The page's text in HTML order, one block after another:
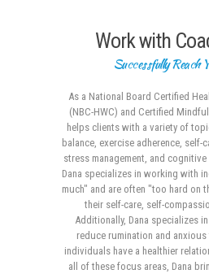
Work with
Successfully Reach
As a National Board Certified
(NBC-HWC) and Certified
helps clients with a variety of
balance, exercise adherence, self-
stress management, and
Dana specializes in working with
much" and are often "too hard on
their self-care, self-
Additionally, Dana specializes
reduce rumination and
individuals have a healthier
all of these focus areas, Dana